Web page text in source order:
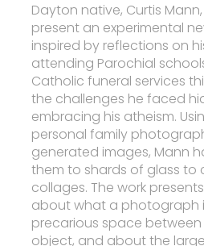
Dayton native, Curtis
present an experimental
inspired by reflections on
attending Parochial
Catholic funeral services
the challenges he faced
embracing his atheism.
personal family
generated images, Mann
them to shards of glass to
collages. The work
about what a photograph
precarious space
object, and about the